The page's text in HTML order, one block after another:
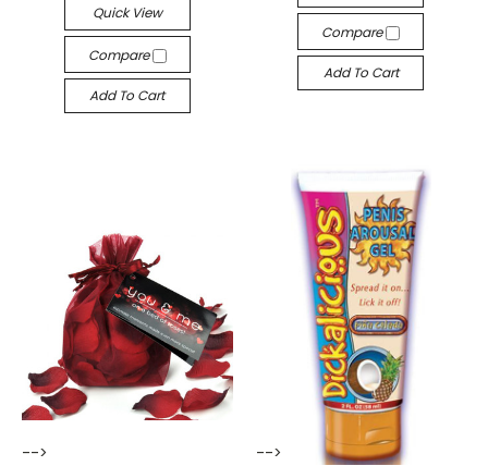
Quick View
Compare
Add To Cart
Compare
Add To Cart
-->
-->